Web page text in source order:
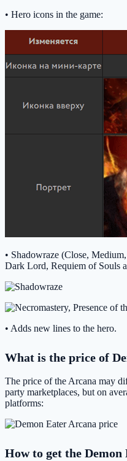
• Hero icons in the game:
• Shadowraze (Close,
Dark Lord, Requiem of Souls
• Adds new lines to the hero.
What is the price of
The price of the Arcana may
party marketplaces, but on
platforms:
How to get the Demon